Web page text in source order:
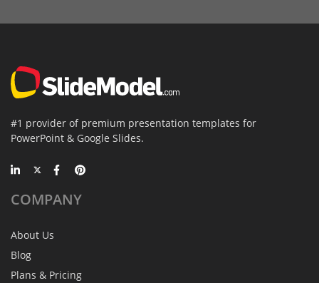
#1 provider of premium presentation templates for
PowerPoint & Google Slides.
COMPANY
About Us
Blog
Plans & Pricing